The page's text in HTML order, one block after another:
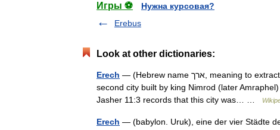
Игры ⚽
Нужна курсовая?
Erebus
Look at other dictionaries:
Erech — (Hebrew name ארך, meaning to extract, or draw out ) was an ancient city in the land of Shinar, the
second city built by king Nimrod (later
Jasher 11:3 records that this city was… …
Erech — (babylon. Uruk), eine der vier Städte